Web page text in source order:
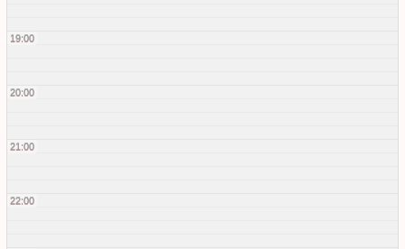
19:00
20:00
21:00
22:00